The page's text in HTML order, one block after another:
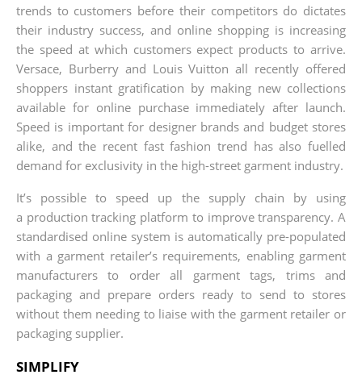
trends to customers before their competitors do dictates
their industry success, and online shopping is increasing
the speed at which customers expect products to arrive.
Versace, Burberry and Louis Vuitton all recently offered
shoppers instant gratification by making new collections
available for online purchase immediately after launch.
Speed is important for designer brands and budget stores
alike, and the recent fast fashion trend has also fuelled
demand for exclusivity in the high-street garment industry.
It’s possible to speed up the supply chain by using
a production tracking platform to improve transparency. A
standardised online system is automatically pre-populated
with a garment retailer’s requirements, enabling garment
manufacturers to order all garment tags, trims and
packaging and prepare orders ready to send to stores
without them needing to liaise with the garment retailer or
packaging supplier.
SIMPLIFY